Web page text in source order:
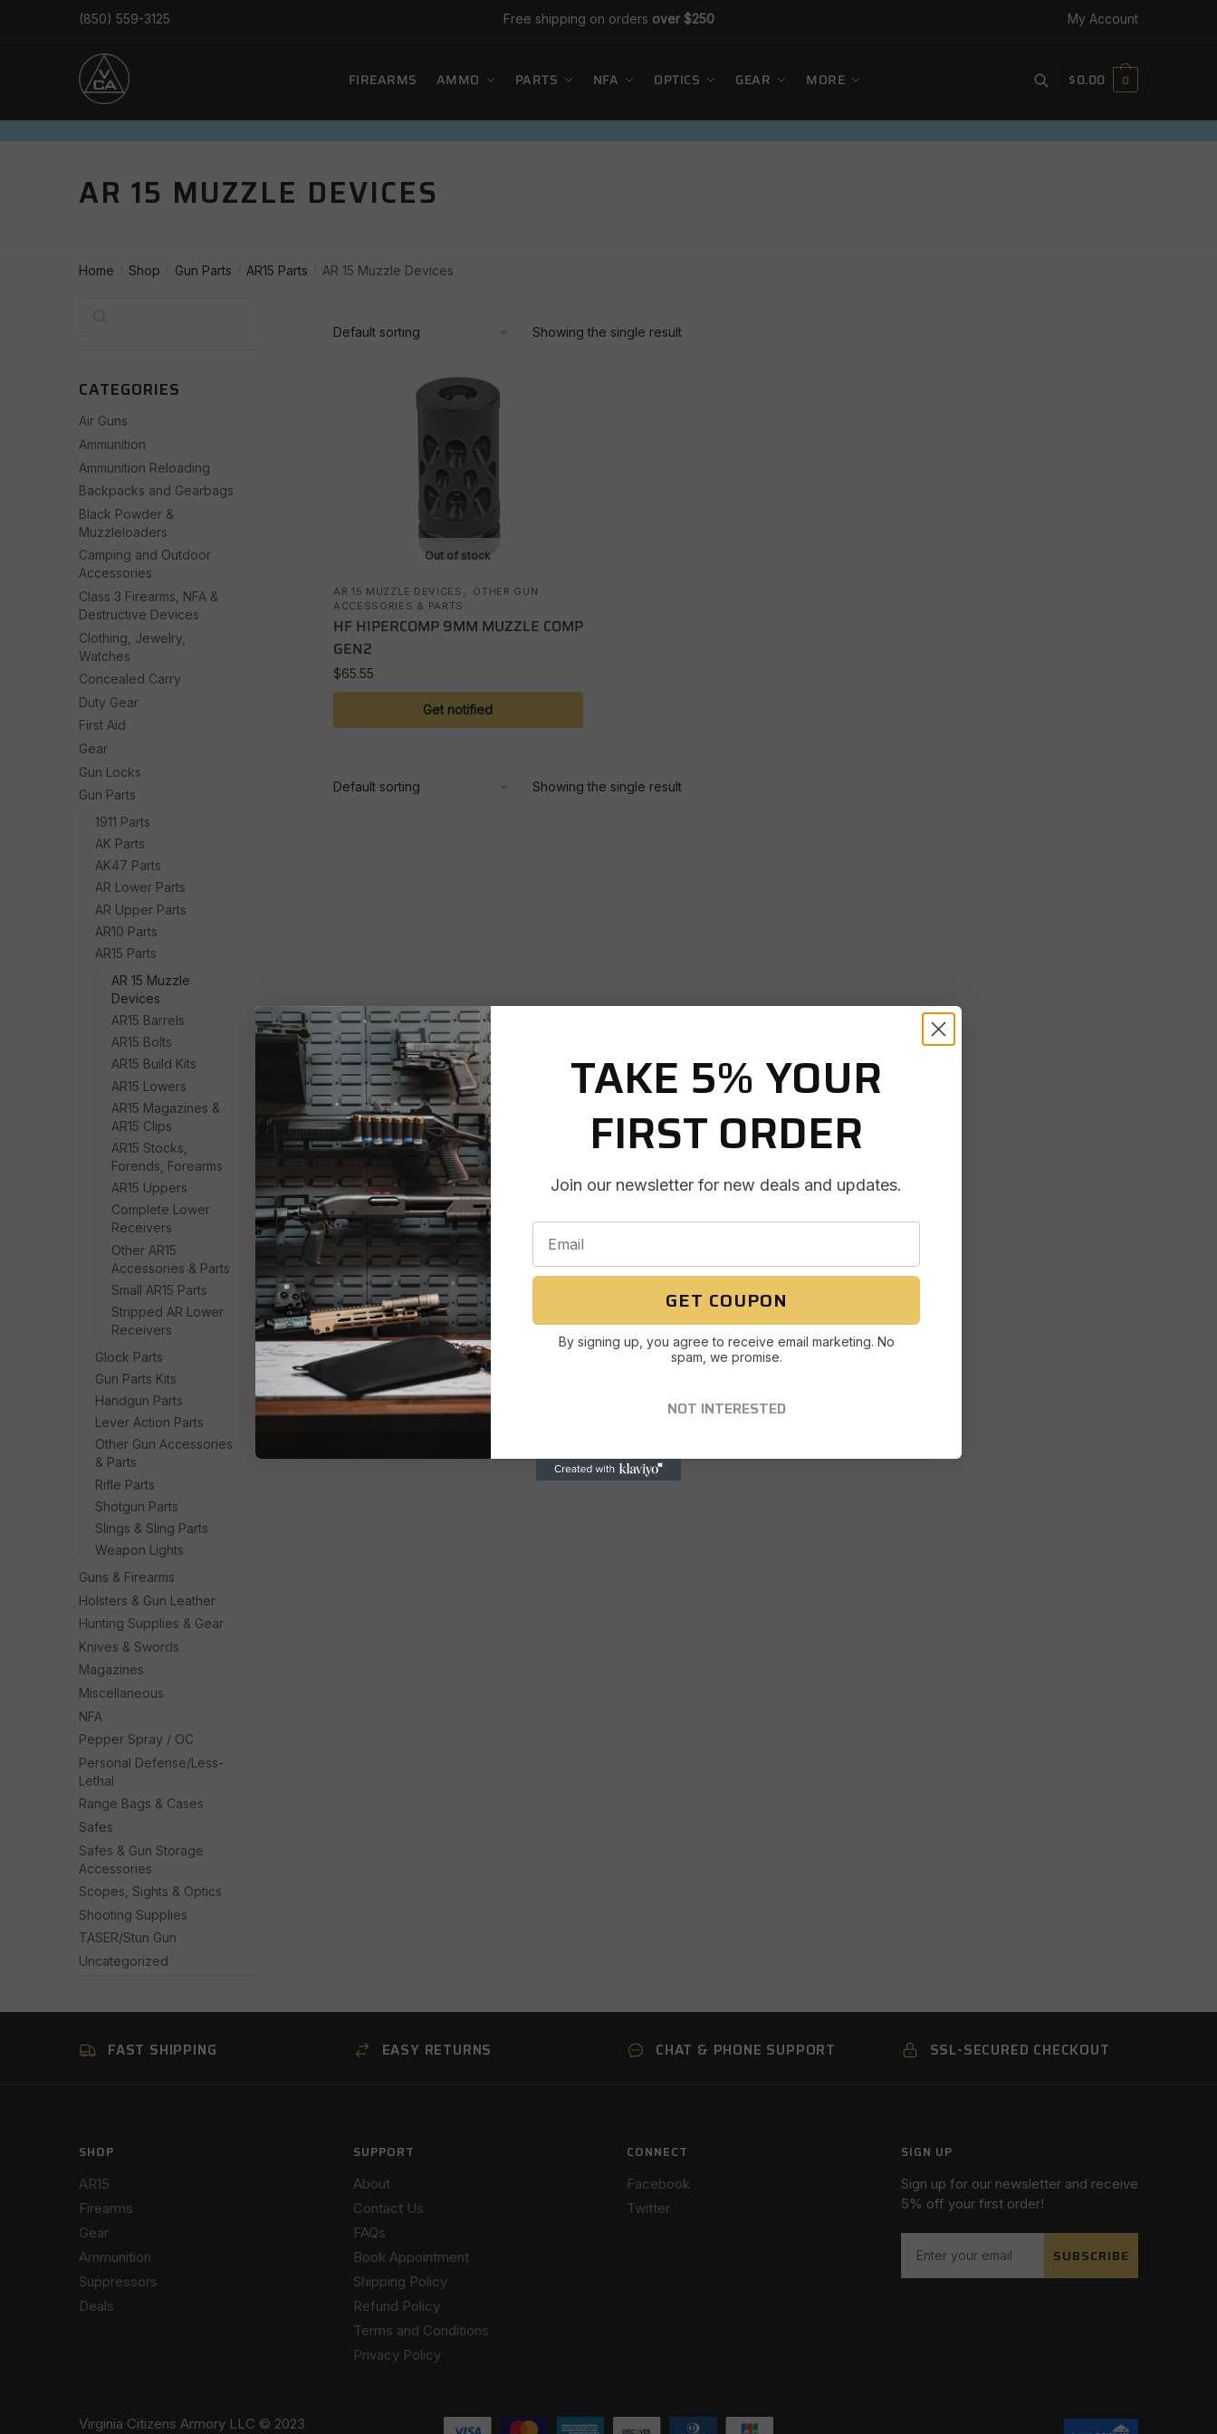
(850) 559-3125 Free shipping on orders over $250 My Account
FIREARMS AMMO PARTS NFA OPTICS GEAR MORE $0.00 0
AR 15 MUZZLE DEVICES
Home Shop Gun Parts AR15 Parts AR 15 Muzzle Devices
Showing the single result
Out of stock
AR 15 MUZZLE DEVICES ,
OTHER GUN
ACCESSORIES & PARTS
HF HIPERCOMP 9MM MUZZLE COMP
GEN2
$65.55
Get notified
Showing the single result
CATEGORIES
Air Guns
Ammunition
Ammunition Reloading
Backpacks and Gearbags
Black Powder &
Muzzleloaders
Camping and Outdoor
Accessories
Class 3 Firearms, NFA &
Destructive Devices
Clothing, Jewelry,
Watches
Concealed Carry
Duty Gear
First Aid
Gear
Gun Locks
Gun Parts
1911 Parts
AK Parts
AK47 Parts
AR Lower Parts
AR Upper Parts
AR10 Parts
AR15 Parts
AR 15 Muzzle
Devices
AR15 Barrels
AR15 Bolts
AR15 Build Kits
AR15 Lowers
AR15 Magazines &
AR15 Clips
AR15 Stocks,
Forends, Forearms
AR15 Uppers
Complete Lower
Receivers
Other AR15
Accessories & Parts
Small AR15 Parts
Stripped AR Lower
Receivers
Glock Parts
Gun Parts Kits
Handgun Parts
Lever Action Parts
Other Gun Accessories
& Parts
Rifle Parts
Shotgun Parts
Slings & Sling Parts
Weapon Lights
Guns & Firearms
Holsters & Gun Leather
Hunting Supplies & Gear
Knives & Swords
Magazines
Miscellaneous
NFA
Pepper Spray / OC
Personal Defense/Less-
Lethal
Range Bags & Cases
Safes
Safes & Gun Storage
Accessories
Scopes, Sights & Optics
Shooting Supplies
TASER/Stun Gun
Uncategorized
FAST SHIPPING EASY RETURNS CHAT & PHONE SUPPORT SSL-SECURED CHECKOUT
SHOP
AR15
Firearms
Gear
Ammunition
Suppressors
Deals
SUPPORT
About
Contact Us
FAQs
Book Appointment
Shipping Policy
Refund Policy
Terms and Conditions
Privacy Policy
CONNECT
Facebook
Twitter
SIGN UP
Sign up for our newsletter and receive
5% off your first order!
SUBSCRIBE
Virginia Citizens Armory LLC © 2023
TAKE 5% YOUR
FIRST ORDER
Join our newsletter for new deals and updates.
GET COUPON
By signing up, you agree to receive email marketing. No
spam, we promise.
NOT INTERESTED